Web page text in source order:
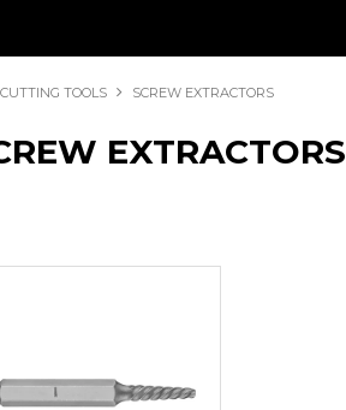
CUTTING TOOLS SCREW EXTRACTORS
EXTRACTORS